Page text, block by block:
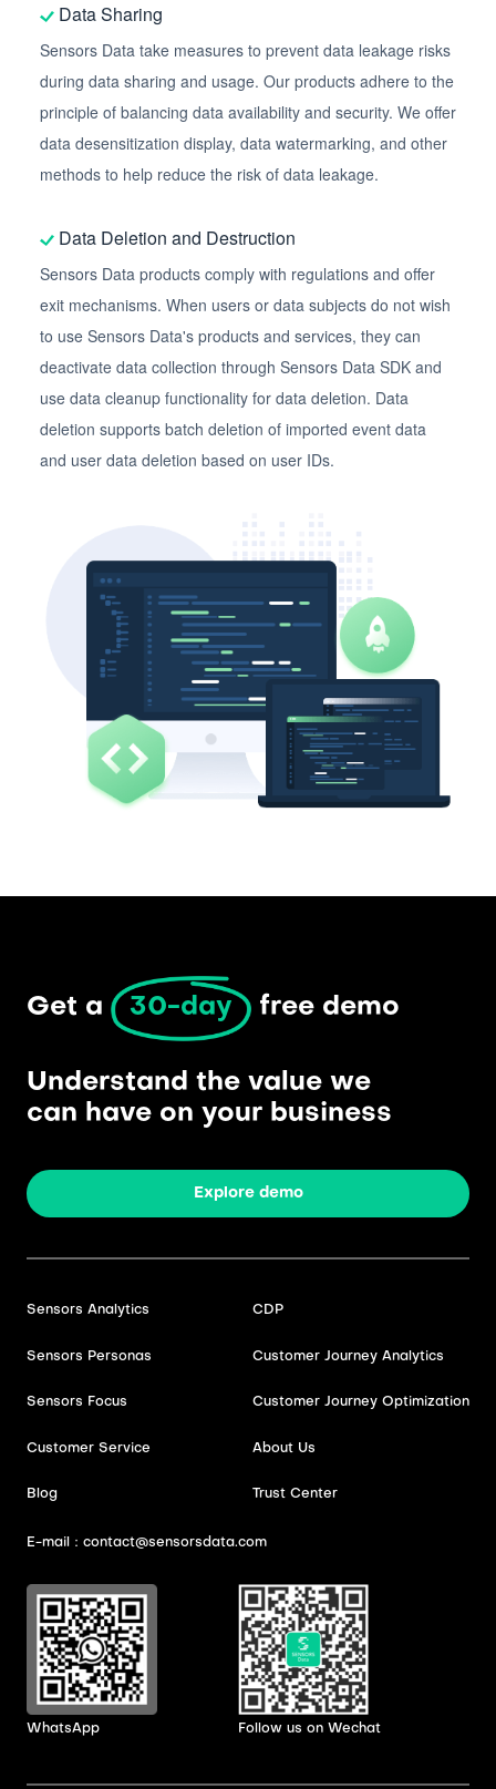
Data Sharing
Sensors Data take measures to prevent data leakage risks
during data sharing and usage. Our products adhere to the
principle of balancing data availability and security. We offer
data desensitization display, data watermarking, and other
methods to help reduce the risk of data leakage.
Data Deletion and Destruction
Sensors Data products comply with regulations and offer
exit mechanisms. When users or data subjects do not wish
to use Sensors Data's products and services, they can
deactivate data collection through Sensors Data SDK and
use data cleanup functionality for data deletion. Data
deletion supports batch deletion of imported event data
and user data deletion based on user IDs.
Get a 30-day free demo
Understand the value we
can have on your business
Explore demo
Sensors Analytics
Sensors Personas
Sensors Focus
Customer Service
Blog
CDP
Customer Journey Analytics
Customer Journey Optimization
About Us
Trust Center
E-mail：contact@sensorsdata.com
WhatsApp Follow us on Wechat